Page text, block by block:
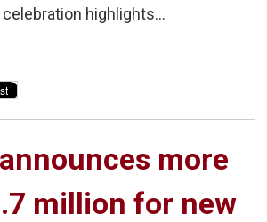
celebration highlights...
more
million for new